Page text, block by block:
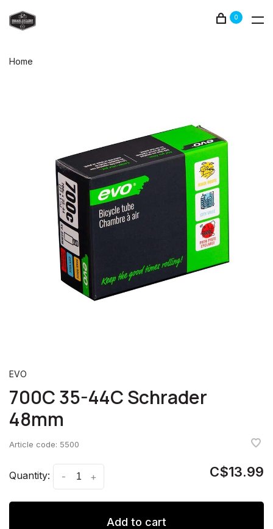
0
Home
EVO
700C 35-44C Schrader
48mm
Article code: 5500
Quantity: +
- C$13.99
Add to cart